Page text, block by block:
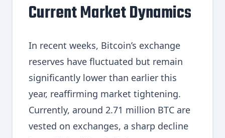
Current Market Dynamics
In recent weeks, Bitcoin’s exchange
reserves have fluctuated but remain
significantly lower than earlier this
year, reaffirming market tightening.
Currently, around 2.71 million BTC are
vested on exchanges, a sharp decline